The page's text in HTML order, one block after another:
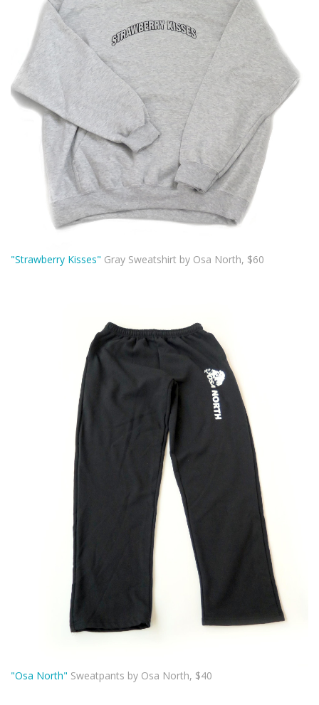
"Strawberry Kisses" Gray Sweatshirt by Osa North, $60
"Osa North" Sweatpants by Osa North, $40